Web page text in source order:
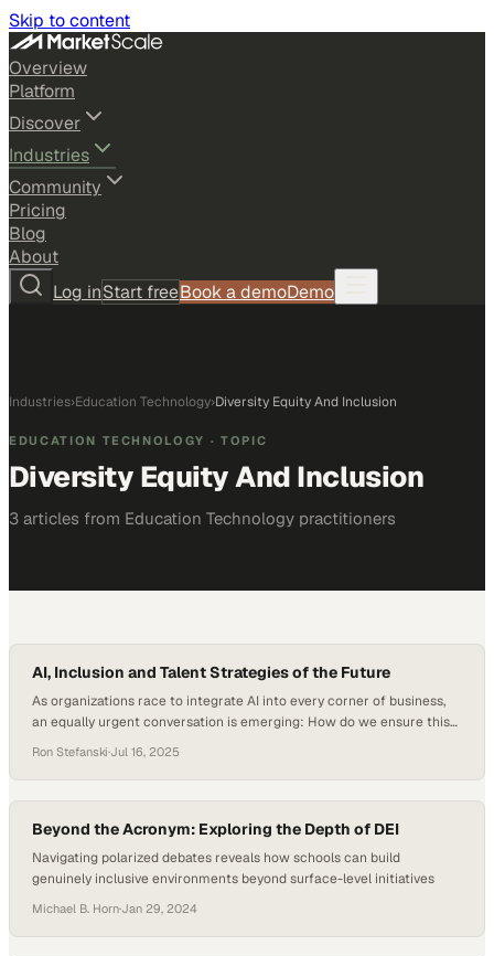
Skip to content
Overview
Platform
Discover
Industries
Community
Pricing
Blog
About
Log inStart freeBook a demoDemo
Industries›Education Technology›Diversity Equity And Inclusion
EDUCATION TECHNOLOGY · TOPIC
Diversity Equity And Inclusion
3 articles from Education Technology practitioners
AI, Inclusion and Talent Strategies of the Future
As organizations race to integrate AI into every corner of business,
an equally urgent conversation is emerging: How do we ensure this
force and an opportunity engine, as recent data shows that AI
adoption among HR professionals jumped to 72 percent in 2025, up…
Ron Stefanski·Jul 16, 2025
Beyond the Acronym: Exploring the Depth of DEI
Navigating polarized debates reveals how schools can build
genuinely inclusive environments beyond surface-level initiatives
Michael B. Horn·Jan 29, 2024